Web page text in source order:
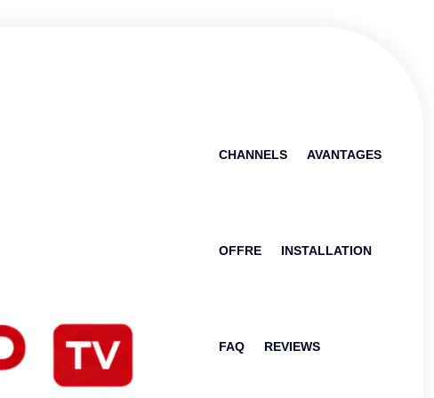
CHANNELS AVANTAGES
OFFRE INSTALLATION
FAQ REVIEWS